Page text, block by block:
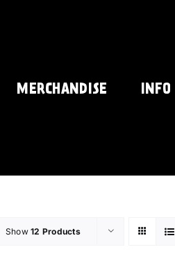
MERCHANDISE INFO
Show12 Products